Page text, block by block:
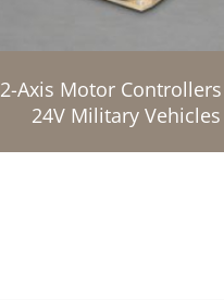
2-Axis Motor
24V Military Vehicles